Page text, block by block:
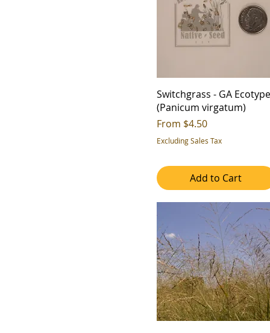
Switchgrass - GA Ecotype
(Panicum virgatum)
From $4.50
Sale Price
Excluding Sales Tax
Add to Cart